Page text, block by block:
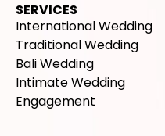
SERVICES
International Wedding
Traditional Wedding
Bali Wedding
Intimate Wedding
Engagement